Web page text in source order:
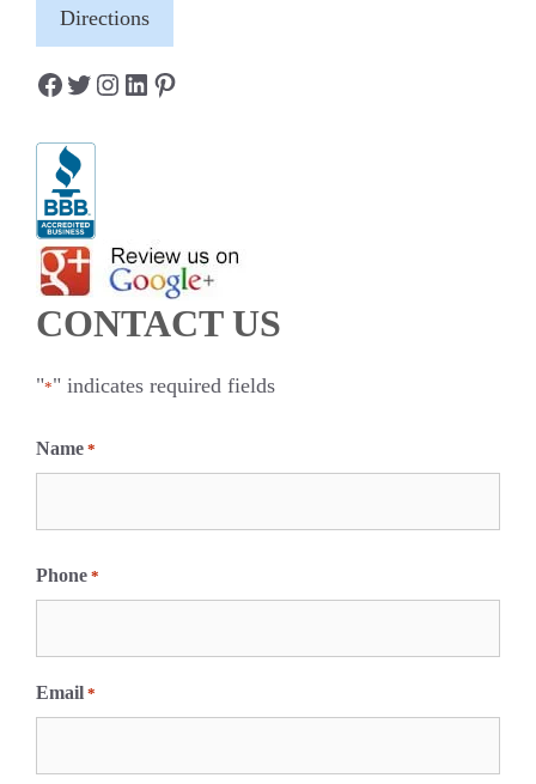
Directions
Facebook Twitter Instagram LinkedIn Pinterest
CONTACT US
"*" indicates required fields
Name *
i
r
t
Phone *
Email *